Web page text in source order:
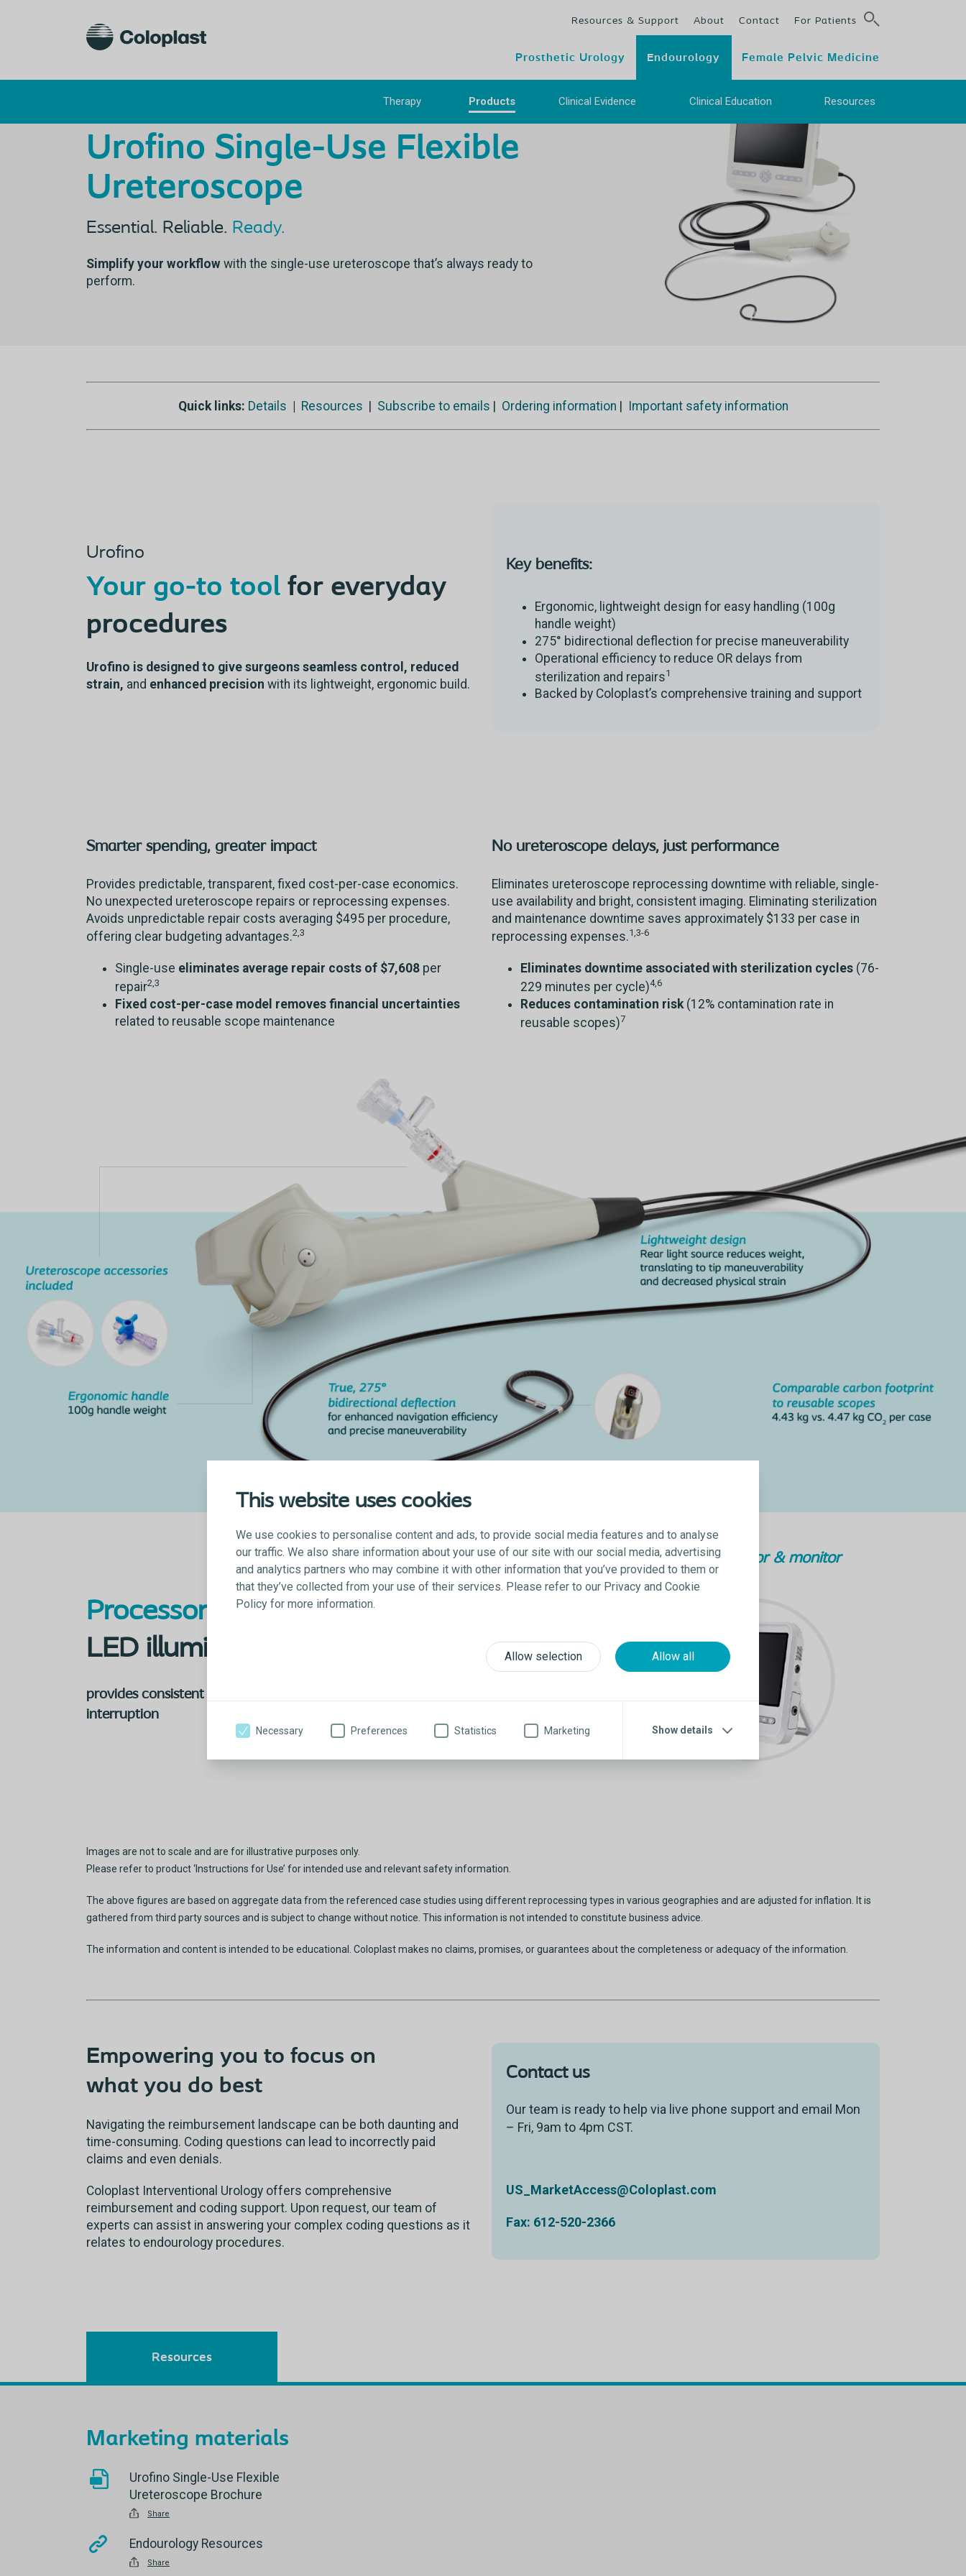
This website uses cookies
We use cookies to personalise content and ads, to provide social media features and to analyse
our traffic. We also share information about your use of our site with our social media, advertising
and analytics partners who may combine it with other information that you’ve provided to them or
that they’ve collected from your use of their services. Please refer to our Privacy and Cookie
Policy for more information.
Allow selection Allow all
Necessary Preferences Statistics Marketing Show details
Resources & Support About Contact For Patients
Prosthetic Urology Endourology
Therapy Products Clinical Evidence Clinical Education Resources
Female Pelvic Medicine
Urofino Single-Use Flexible
Ureteroscope
Essential. Reliable. Ready.
Simplify your workflow with the single-use ureteroscope that’s always ready to
perform.
Quick links: Details Resources Subscribe to emails Ordering information Important safety information
Urofino
Your go-to tool for everyday
procedures
Urofino is designed to give surgeons seamless control, reduced
strain, and enhanced precision with its lightweight, ergonomic build.
Key benefits:
Ergonomic, lightweight design for easy handling (100g
handle weight)
275° bidirectional deflection for precise maneuverability
Operational efficiency to reduce OR delays from
sterilization and repairs1
Backed by Coloplast’s comprehensive training and support
Smarter spending, greater impact
Provides predictable, transparent, fixed cost-per-case economics.
No unexpected ureteroscope repairs or reprocessing expenses.
Avoids unpredictable repair costs averaging $495 per procedure,
offering clear budgeting advantages.2,3
Single-use eliminates average repair costs of $7,608 per
repair2,3
Fixed cost-per-case model removes financial uncertainties
related to reusable scope maintenance
No ureteroscope delays, just performance
Eliminates ureteroscope reprocessing downtime with reliable, single-
use availability and bright, consistent imaging. Eliminating sterilization
and maintenance downtime saves approximately $133 per case in
reprocessing expenses.1,3-6
Eliminates downtime associated with sterilization cycles (76-
229 minutes per cycle)4,6
Reduces contamination risk(12% contamination rate in
reusable scopes)7
Processor-based
LED illumination
provides consistent
interruption
Video processor Mini-processor & monitor
Images are not to scale and are for illustrative purposes only.
Please refer to product ‘Instructions for Use’ for intended use and relevant safety information.
The above figures are based on aggregate data from the referenced case studies using different reprocessing types in various geographies and are adjusted for inflation. It is
gathered from third party sources and is subject to change without notice. This information is not intended to constitute business advice.
The information and content is intended to be educational. Coloplast makes no claims, promises, or guarantees about the completeness or adequacy of the information.
Empowering you to focus on
what you do best
Navigating the reimbursement landscape can be both daunting and
time-consuming. Coding questions can lead to incorrectly paid
claims and even denials.
Coloplast Interventional Urology offers comprehensive
reimbursement and coding support. Upon request, our team of
experts can assist in answering your complex coding questions as it
relates to endourology procedures.
Contact us
Our team is ready to help via live phone support and email Mon
– Fri, 9am to 4pm CST.
US_MarketAccess@Coloplast.com
Fax: 612-520-2366
Resources
Marketing materials
Urofino Single-Use Flexible
Ureteroscope Brochure
Share
Endourology Resources
Share